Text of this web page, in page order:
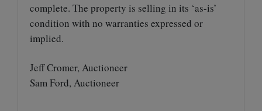
complete. The property is selling in its ‘as-is’
condition with no warranties expressed or
implied.
Jeff Cromer, Auctioneer
Sam Ford, Auctioneer